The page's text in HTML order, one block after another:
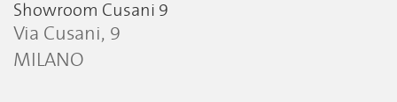
Showroom Cusani 9
Via Cusani, 9
MILANO